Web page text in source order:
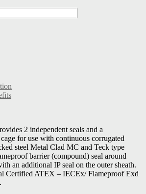
2 independent seals and a
for use with continuous corrugated
steel Metal Clad MC and Teck type
barrier (compound) seal around
an additional IP seal on the outer sheath.
Certified ATEX – IECEx/ Flameproof Exd